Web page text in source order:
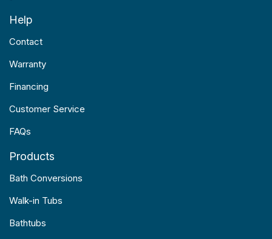
Help
Contact
Warranty
Financing
Customer Service
FAQs
Products
Bath Conversions
Walk-in Tubs
Bathtubs